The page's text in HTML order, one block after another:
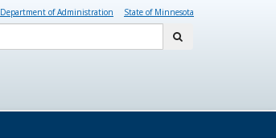
Department of Administration State of Minnesota